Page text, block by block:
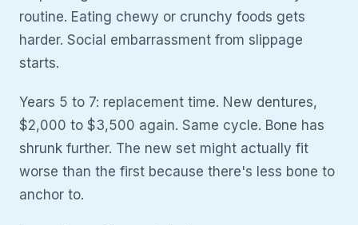
routine. Eating chewy or crunchy foods gets
harder. Social embarrassment from slippage
starts.
Years 5 to 7: replacement time. New dentures,
$2,000 to $3,500 again. Same cycle. Bone has
shrunk further. The new set might actually fit
worse than the first because there's less bone to
anchor to.